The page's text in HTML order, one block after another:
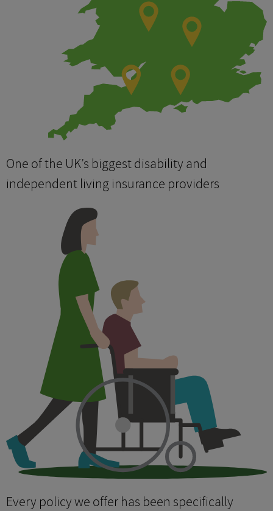
One of the UK’s biggest disability and
independent living insurance providers
Every policy we offer has been specifically